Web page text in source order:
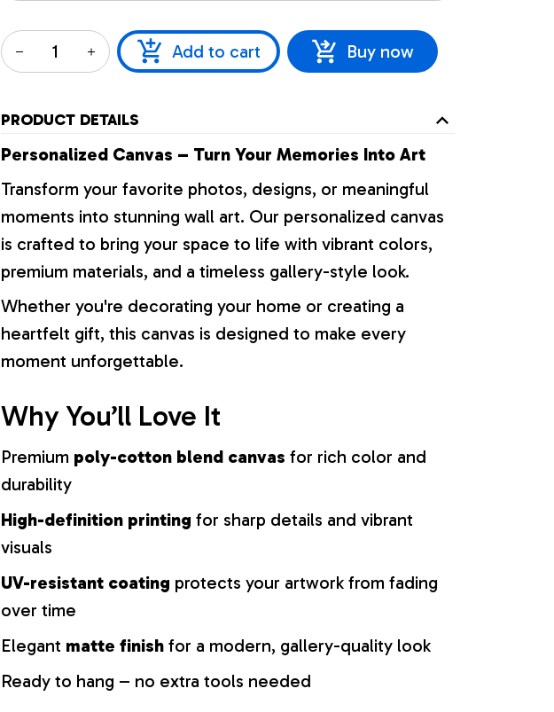
Add to cart Buy now
PRODUCT DETAILS
Personalized Canvas – Turn Your Memories Into Art
Transform your favorite photos, designs, or meaningful
moments into stunning wall art. Our personalized canvas
is crafted to bring your space to life with vibrant colors,
premium materials, and a timeless gallery-style look.
Whether you're decorating your home or creating a
heartfelt gift, this canvas is designed to make every
moment unforgettable.
Why You’ll Love It
Premium poly-cotton blend canvas for rich color and
durability
High-definition printing for sharp details and vibrant
visuals
UV-resistant coating protects your artwork from fading
over time
Elegant matte finish for a modern, gallery-quality look
Ready to hang – no extra tools needed